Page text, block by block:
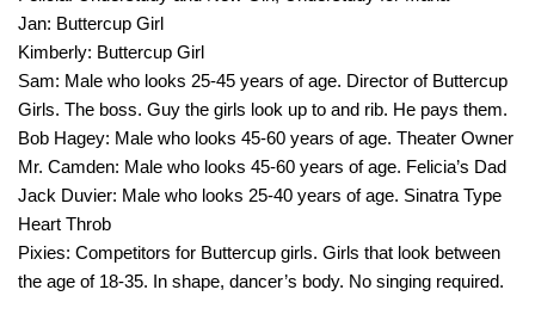
Jan: Buttercup Girl
Kimberly: Buttercup Girl
Sam: Male who looks 25-45 years of age. Director of Buttercup
Girls. The boss. Guy the girls look up to and rib. He pays them.
Bob Hagey: Male who looks 45-60 years of age. Theater Owner
Mr. Camden: Male who looks 45-60 years of age. Felicia’s Dad
Jack Duvier: Male who looks 25-40 years of age. Sinatra Type
Heart Throb
Pixies: Competitors for Buttercup girls. Girls that look between
the age of 18-35. In shape, dancer’s body. No singing required.